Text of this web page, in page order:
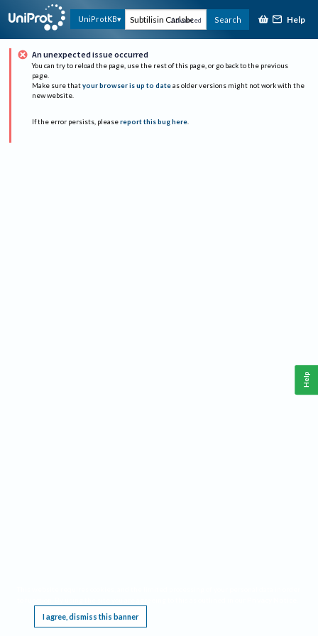
UniProtKB Advanced Search Help
An unexpected issue occurred
You can try to reload the page, use the rest of this page, or go back to the previous
page.
Make sure that your browser is up to date as older versions might not work with the
new website.
If the error persists, please report this bug here.
I agree, dismiss this banner
Help